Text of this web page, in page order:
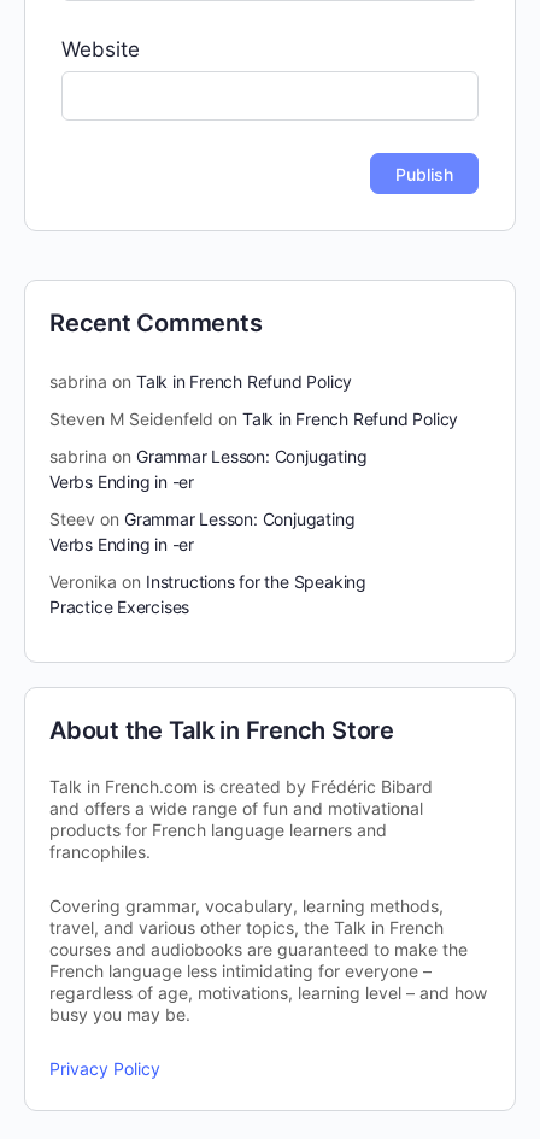
Website
Recent Comments
sabrina on Talk in French Refund Policy
Steven M Seidenfeld on Talk in French Refund Policy
sabrina on Grammar Lesson: Conjugating
Verbs Ending in -er
Steev on Grammar Lesson: Conjugating
Verbs Ending in -er
Veronika on Instructions for the Speaking
Practice Exercises
About the Talk in French Store
Talk in French.com is created by Frédéric Bibard
and offers a wide range of fun and motivational
products for French language learners and
francophiles.
Covering grammar, vocabulary, learning methods,
travel, and various other topics, the Talk in French
courses and audiobooks are guaranteed to make the
French language less intimidating for everyone –
regardless of age, motivations, learning level – and how
busy you may be.
Privacy Policy